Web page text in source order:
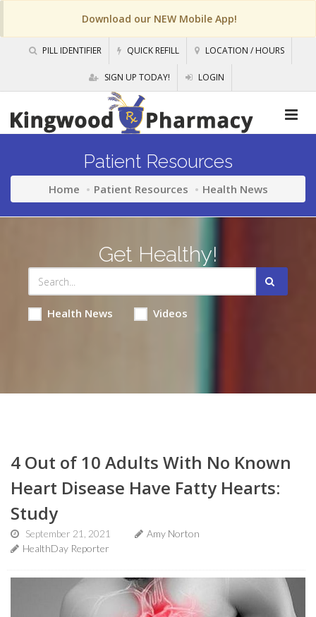
Download our NEW Mobile App!
PILL IDENTIFIER QUICK REFILL LOCATION / HOURS
SIGN UP TODAY! LOGIN
Patient Resources
Home Patient Resources Health News
Get Healthy!
Health News Videos
4 Out of 10 Adults With No Known
Heart Disease Have Fatty Hearts:
Study
September 21, 2021
Amy Norton
HealthDay Reporter